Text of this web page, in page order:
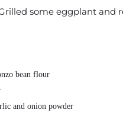
some eggplant and
bean flour
and onion powder